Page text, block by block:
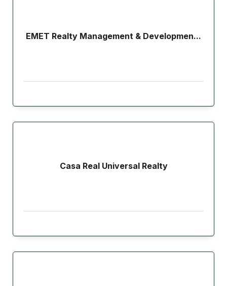
EMET Realty Management & Developmen...
Casa Real Universal Realty